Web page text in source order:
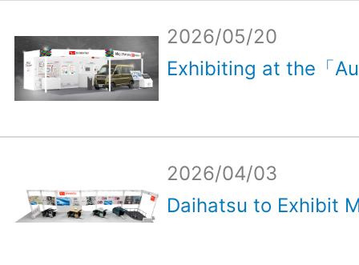
2026/05/20
Exhibiting at the「
2026/04/03
Daihatsu to Exhibit